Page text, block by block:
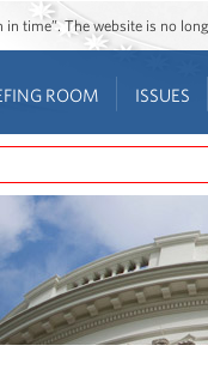
time”. The website is no
ROOM ISSUES